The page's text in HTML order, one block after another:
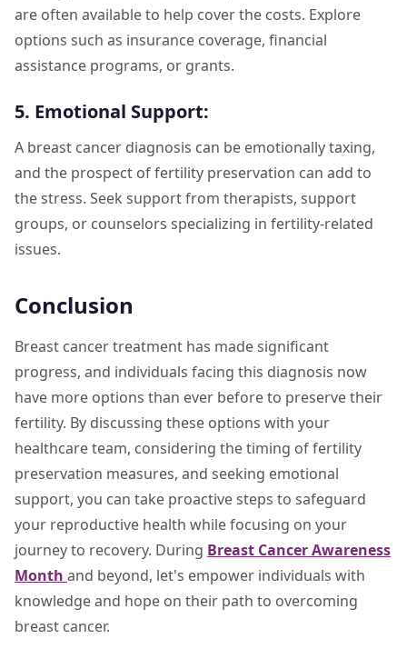
are often available to help cover the costs. Explore
options such as insurance coverage, financial
assistance programs, or grants.
5. Emotional Support:
A breast cancer diagnosis can be emotionally taxing,
and the prospect of fertility preservation can add to
the stress. Seek support from therapists, support
groups, or counselors specializing in fertility-related
issues.
Conclusion
Breast cancer treatment has made significant
progress, and individuals facing this diagnosis now
have more options than ever before to preserve their
fertility. By discussing these options with your
healthcare team, considering the timing of fertility
preservation measures, and seeking emotional
support, you can take proactive steps to safeguard
your reproductive health while focusing on your
journey to recovery. During Breast Cancer Awareness
Month and beyond, let's empower individuals with
knowledge and hope on their path to overcoming
breast cancer.